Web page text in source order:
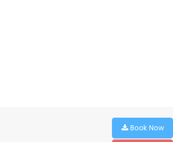
Book Now